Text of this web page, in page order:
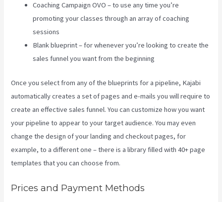
Coaching Campaign OVO – to use any time you’re
promoting your classes through an array of coaching
sessions
Blank blueprint – for whenever you’re looking to create the
sales funnel you want from the beginning
Once you select from any of the blueprints for a pipeline, Kajabi
automatically creates a set of pages and e-mails you will require to
create an effective sales funnel. You can customize how you want
your pipeline to appear to your target audience. You may even
change the design of your landing and checkout pages, for
example, to a different one – there is a library filled with 40+ page
templates that you can choose from.
Prices and Payment Methods